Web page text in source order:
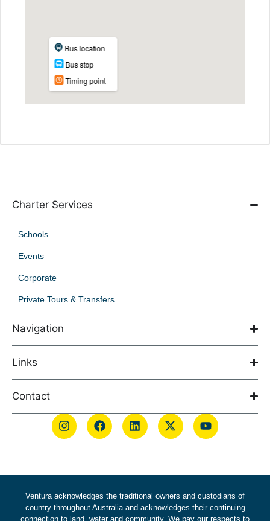
Charter Services
Schools
Events
Corporate
Private Tours & Transfers
Navigation
Links
Contact
Ventura acknowledges the traditional owners and custodians of
country throughout Australia and acknowledges their continuing
connection to land, water and community. We pay our respects to